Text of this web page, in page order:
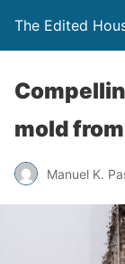
The Edited
mold
Manuel K.